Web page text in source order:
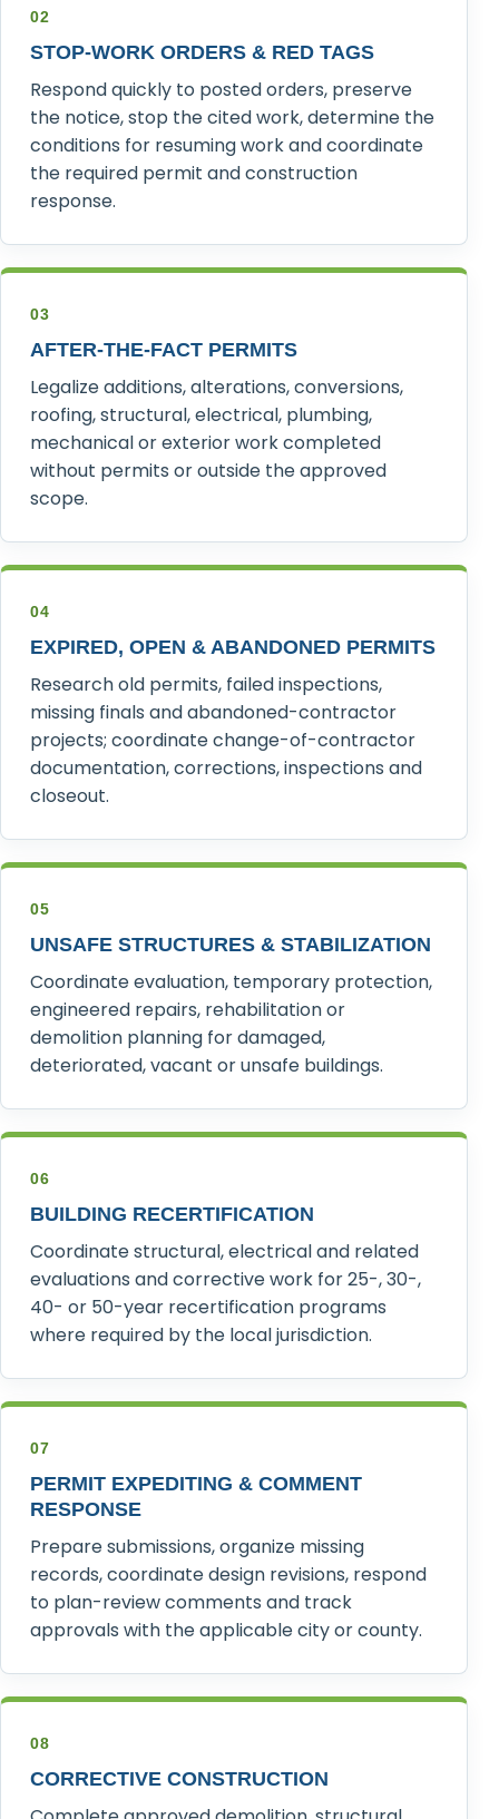
02
STOP-WORK ORDERS & RED TAGS
Respond quickly to posted orders, preserve
the notice, stop the cited work, determine the
conditions for resuming work and coordinate
the required permit and construction
response.
03
AFTER-THE-FACT PERMITS
Legalize additions, alterations, conversions,
roofing, structural, electrical, plumbing,
mechanical or exterior work completed
without permits or outside the approved
scope.
04
EXPIRED, OPEN & ABANDONED PERMITS
Research old permits, failed inspections,
missing finals and abandoned-contractor
projects; coordinate change-of-contractor
documentation, corrections, inspections and
closeout.
05
UNSAFE STRUCTURES & STABILIZATION
Coordinate evaluation, temporary protection,
engineered repairs, rehabilitation or
demolition planning for damaged,
deteriorated, vacant or unsafe buildings.
06
BUILDING RECERTIFICATION
Coordinate structural, electrical and related
evaluations and corrective work for 25-, 30-,
40- or 50-year recertification programs
where required by the local jurisdiction.
07
PERMIT EXPEDITING & COMMENT
RESPONSE
Prepare submissions, organize missing
records, coordinate design revisions, respond
to plan-review comments and track
approvals with the applicable city or county.
08
CORRECTIVE CONSTRUCTION